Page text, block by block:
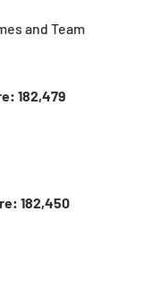
and Team
182,479
182,450